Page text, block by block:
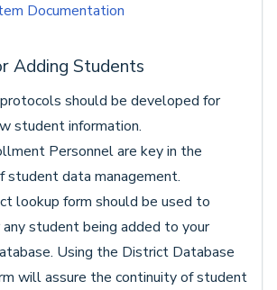
Documentation
Adding Students
should be developed for
student information.
Personnel are key in the
student data management.
lookup form should be used to
any student being added to your
Using the District Database
will assure the continuity of student